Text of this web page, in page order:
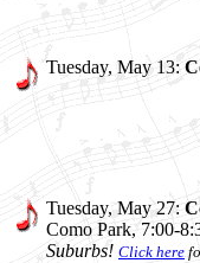
Tuesday, May 13:
Tuesday, May 27:
Como Park, 7:00-
Suburbs! Click here